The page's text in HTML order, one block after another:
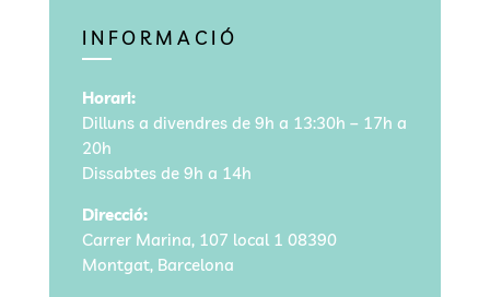
INFORMACIÓ
Horari:
Dilluns a divendres de 9h a 13:30h – 17h a
20h
Dissabtes de 9h a 14h
Direcció:
Carrer Marina, 107 local 1 08390
Montgat, Barcelona